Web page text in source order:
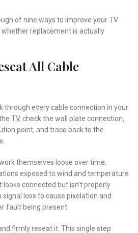
of nine ways to improve your TV
replacement is actually
All Cable
through every cable connection in your
TV, check the wall plate connection,
point, and trace back to the
themselves loose over time,
exposed to wind and temperature
connected but isn’t properly
loss to cause pixelation and
fault being present.
firmly reseat it. This single step